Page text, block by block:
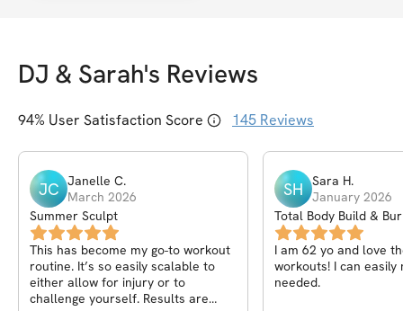
DJ & Sarah's Reviews
94% User Satisfaction Score 145 Reviews
JC Janelle C.
March 2026
Summer Sculpt
This has become my go-to workout
routine. It’s so easily scalable to
either allow for injury or to
challenge yourself. Results are
SH Sara H.
January 2026
Total Body Build &
Challenge
I am 62 yo and love
workouts! I can easily modify as
needed.